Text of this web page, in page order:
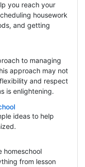
you reach your
housework
and getting
to managing
approach may not
and respect
is enlightening.
ideas to help
homeschool
from lesson